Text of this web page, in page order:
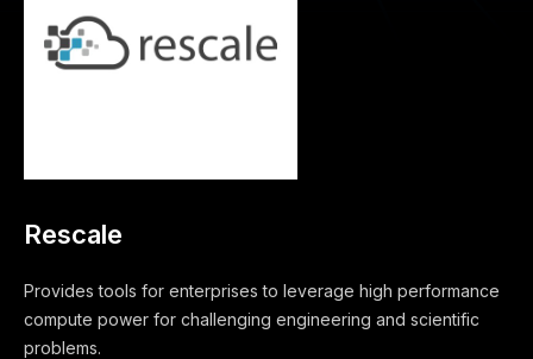
Rescale
Provides tools for enterprises to leverage high performance
compute power for challenging engineering and scientific
problems.